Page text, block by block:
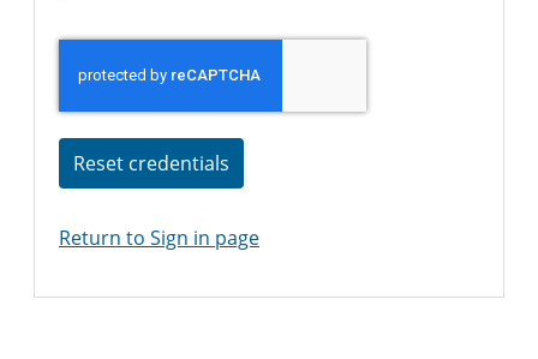
Reset credentials
Return to Sign in page